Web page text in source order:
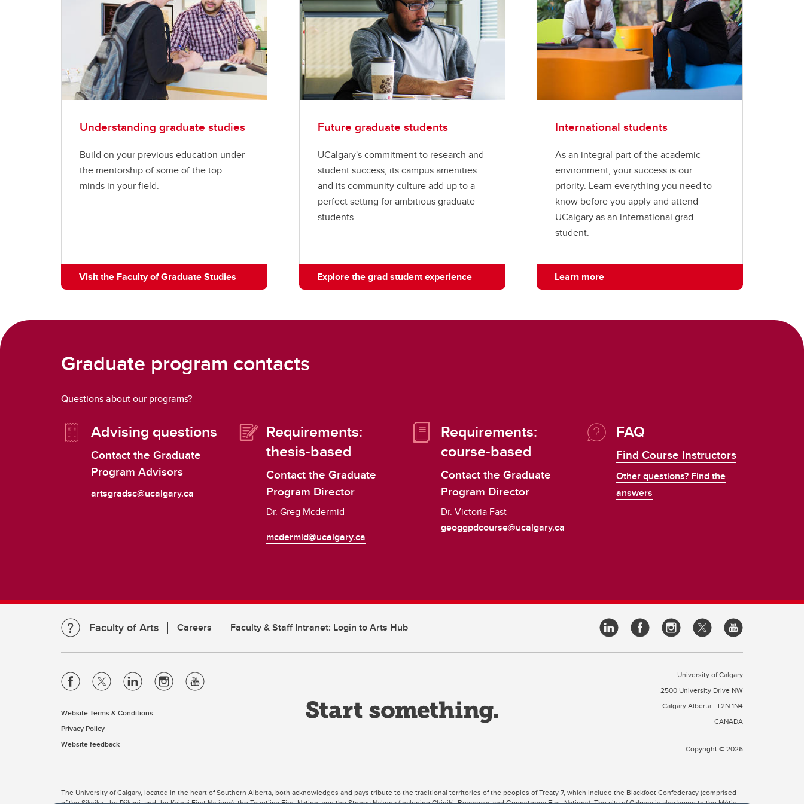
Understanding graduate studies
Build on your previous education under
the mentorship of some of the top
minds in your field.
Visit the Faculty of Graduate Studies
Future graduate students
UCalgary's commitment to research and
student success, its campus amenities
and its community culture add up to a
perfect setting for ambitious graduate
students.
Explore the grad student experience
International students
As an integral part of the academic
environment, your success is our
priority. Learn everything you need to
know before you apply and attend
UCalgary as an international grad
student.
Learn more
Graduate program contacts
Questions about our programs?
Advising questions
Contact the Graduate
Program Advisors
artsgradsc@ucalgary.ca
Requirements:
thesis-based
Contact the Graduate
Program Director
Dr. Greg Mcdermid
mcdermid@ucalgary.ca
Requirements:
course-based
Contact the Graduate
Program Director
Dr. Victoria Fast
geoggpdcourse@ucalgary.ca
FAQ
Find Course Instructors
Other questions? Find the
answers
Faculty of Arts Careers Faculty & Staff Intranet: Login to Arts Hub
Website Terms & Conditions
Privacy Policy
Website feedback
University of Calgary
2500 University Drive NW
Calgary Alberta T2N 1N4
CANADA
Copyright © 2026
The University of Calgary, located in the heart of Southern Alberta, both acknowledges and pays tribute to the traditional territories of the peoples of Treaty 7, which include the Blackfoot Confederacy (comprised